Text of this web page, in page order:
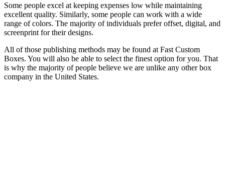
Some people excel at keeping expenses low while maintaining
excellent quality. Similarly, some people can work with a wide
range of colors. The majority of individuals prefer offset, digital, and
screenprint for their designs.
All of those publishing methods may be found at Fast Custom
Boxes. You will also be able to select the finest option for you. That
is why the majority of people believe we are unlike any other box
company in the United States.